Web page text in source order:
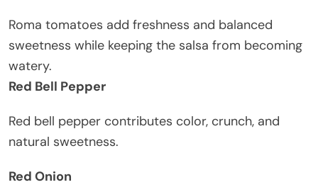
Roma tomatoes add freshness and balanced
sweetness while keeping the salsa from becoming
watery.
Red Bell Pepper
Red bell pepper contributes color, crunch, and
natural sweetness.
Red Onion